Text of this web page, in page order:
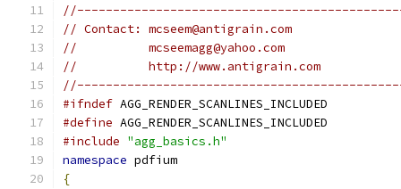
// Contact: mcseem@antigrain.com
//          mcseemagg@yahoo.com
//          http://www.antigrain.com
#ifndef AGG_RENDER_SCANLINES_INCLUDED
#define AGG_RENDER_SCANLINES_INCLUDED
#include "agg_basics.h"
namespace pdfium
{